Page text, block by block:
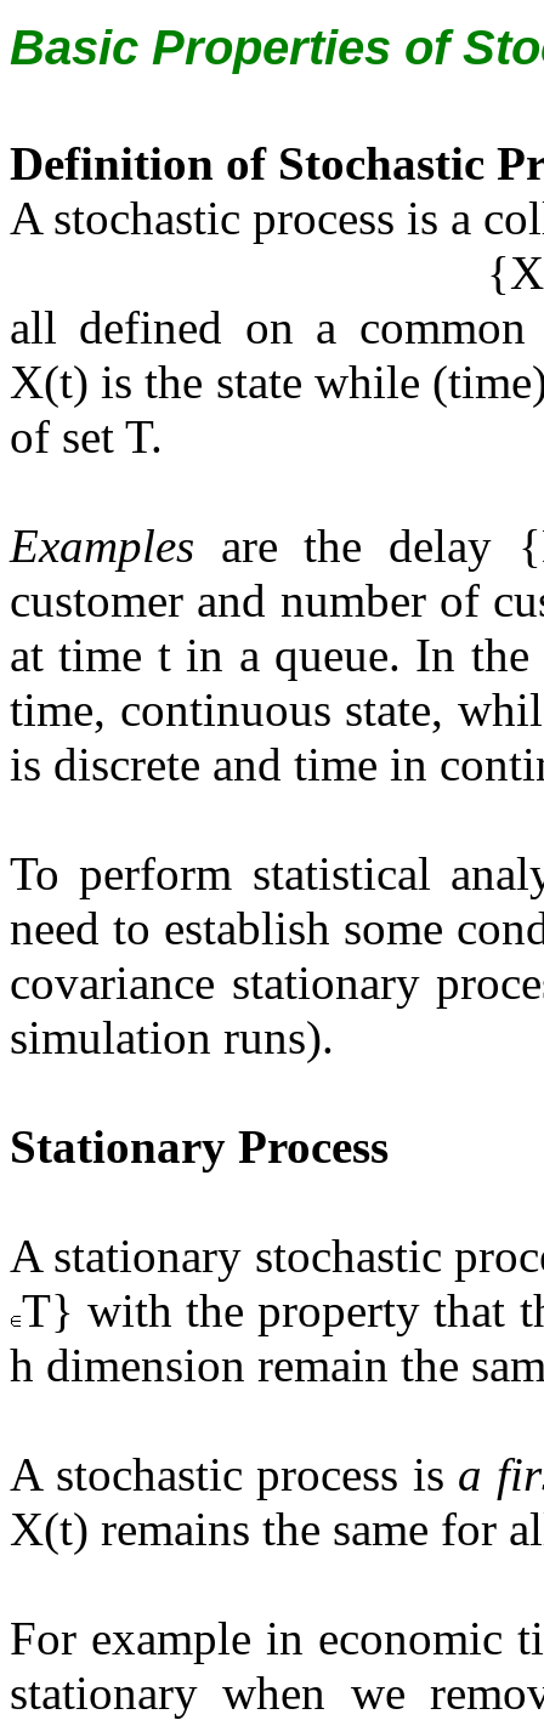
Basic Properties of
Definition of Stochastic
A stochastic process is a
all defined on a common
X(t) is the state while
of set T.
Examples are the
customer and number of
at time t in a queue. In
time, continuous state,
is discrete and time in
To perform statistical
need to establish some
covariance stationary
simulation runs).
Stationary Process
A stationary stochastic
T} with the property that
h dimension remain the
A stochastic process is a
X(t) remains the same for
For example in economic
stationary when we